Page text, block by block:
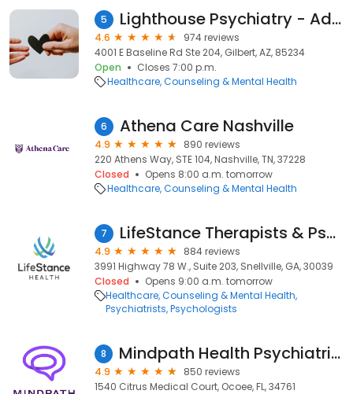
5 Lighthouse Psychiatry - Advanced TMS Therapy and Research
4.6
974 reviews
4001 E Baseline Rd Ste 204, Gilbert, AZ, 85234
Open
Closes 7:00 p.m.
Healthcare Counseling & Mental Health
6 Athena Care Nashville
4.9
890 reviews
220 Athens Way, STE 104, Nashville, TN, 37228
Closed
Opens 8:00 a.m. tomorrow
Healthcare Counseling & Mental Health
7 LifeStance Therapists & Psychiatrists
4.9
884 reviews
3991 Highway 78 W., Suite 203, Snellville, GA, 30039
Closed
Opens 9:00 a.m. tomorrow
Healthcare Counseling & Mental Health
Psychiatrists Psychologists
8 Mindpath Health Psychiatrists & Therapists - Ocoee
4.9
850 reviews
1540 Citrus Medical Court, Ocoee, FL, 34761